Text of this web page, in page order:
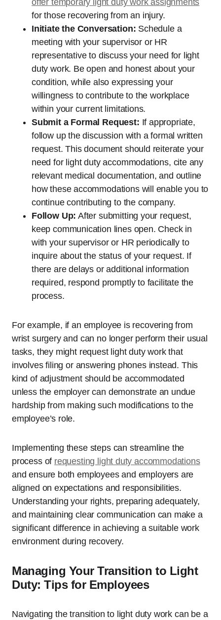
offer temporary light duty work assignments
for those recovering from an injury.
Initiate the Conversation: Schedule a
meeting with your supervisor or HR
representative to discuss your need for light
duty work. Be open and honest about your
condition, while also expressing your
willingness to contribute to the workplace
within your current limitations.
Submit a Formal Request: If appropriate,
follow up the discussion with a formal written
request. This document should reiterate your
need for light duty accommodations, cite any
relevant medical documentation, and outline
how these accommodations will enable you to
continue contributing to the company.
Follow Up: After submitting your request,
keep communication lines open. Check in
with your supervisor or HR periodically to
inquire about the status of your request. If
there are delays or additional information
required, respond promptly to facilitate the
process.
For example, if an employee is recovering from
wrist surgery and can no longer perform their usual
tasks, they might request light duty work that
involves filing or answering phones instead. This
kind of adjustment should be accommodated
unless the employer can demonstrate an undue
hardship from making such modifications to the
employee’s role.
Implementing these steps can streamline the
process of requesting light duty accommodations
and ensure both employees and employers are
aligned on expectations and responsibilities.
Understanding your rights, preparing adequately,
and maintaining clear communication can make a
significant difference in achieving a suitable work
environment during recovery.
Managing Your Transition to Light
Duty: Tips for Employees
Navigating the transition to light duty work can be a